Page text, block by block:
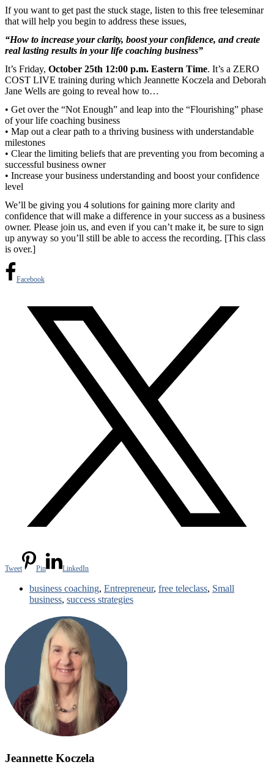
If you want to get past the stuck stage, listen to this free teleseminar
that will help you begin to address these issues,
“How to increase your clarity, boost your confidence, and create
real lasting results in your life coaching business”
It’s Friday, October 25th 12:00 p.m. Eastern Time. It’s a ZERO
COST LIVE training during which Jeannette Koczela and Deborah
Jane Wells are going to reveal how to…
• Get over the “Not Enough” and leap into the “Flourishing” phase
of your life coaching business
• Map out a clear path to a thriving business with understandable
milestones
• Clear the limiting beliefs that are preventing you from becoming a
successful business owner
• Increase your business understanding and boost your confidence
level
We’ll be giving you 4 solutions for gaining more clarity and
confidence that will make a difference in your success as a business
owner. Please join us, and even if you can’t make it, be sure to sign
up anyway so you’ll still be able to access the recording. [This class
is over.]
Facebook
Tweet Pin LinkedIn
business coaching, Entrepreneur, free teleclass, Small
business, success strategies
Jeannette Koczela